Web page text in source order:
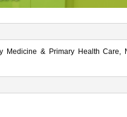
& Primary Health Care,